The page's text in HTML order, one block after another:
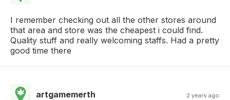
I remember checking out all the other stores around
that area and store was the cheapest i could find.
Quality stuff and really welcoming staffs. Had a pretty
good time there
artgamemerth 2 years ago